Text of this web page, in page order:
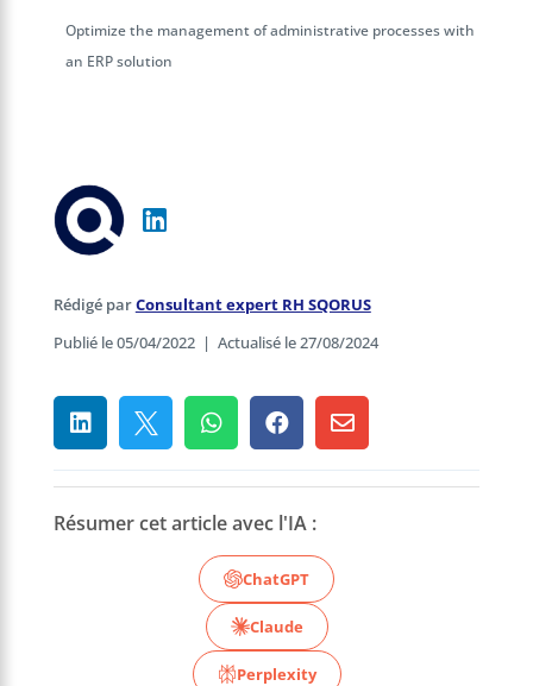
Optimize the management of administrative processes with
an ERP solution
Rédigé parConsultant expert RH SQORUS
Publié le 05/04/2022| Actualisé le 27/08/2024
    
Résumer cet article avec l'IA :
ChatGPT
Claude
Perplexity